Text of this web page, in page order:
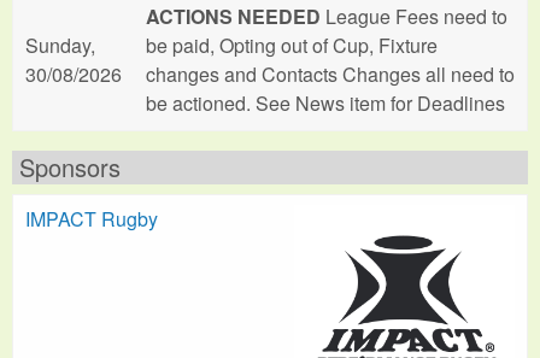
Sunday,
30/08/2026
ACTIONS NEEDED League Fees need to
be paid, Opting out of Cup, Fixture
changes and Contacts Changes all need to
be actioned. See News item for Deadlines
Sponsors
IMPACT Rugby